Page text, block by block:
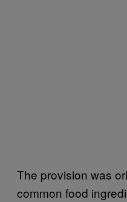
The provision was
common food